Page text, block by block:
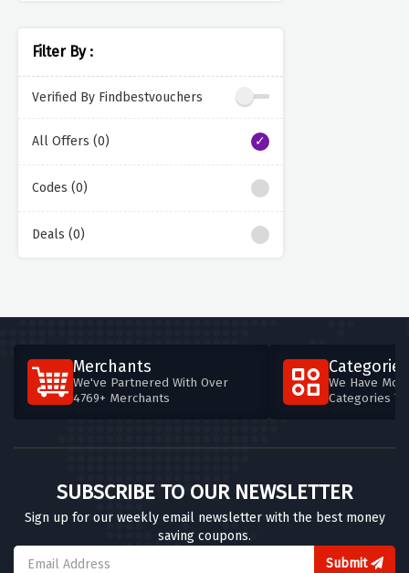
Filter By :
Verified By Findbestvouchers
All Offers (0)
Codes (0)
Deals (0)
Merchants
We've Partnered With Over
4769+ Merchants
Categories
We Have
Categories
SUBSCRIBE TO OUR NEWSLETTER
Sign up for our weekly email newsletter with the best money
saving coupons.
Submit